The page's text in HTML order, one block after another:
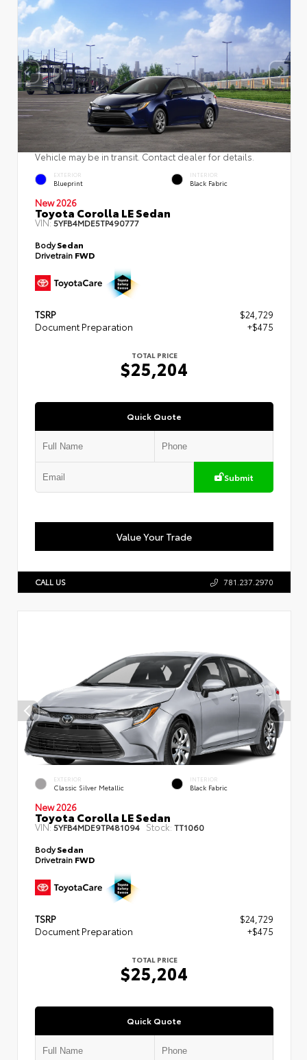
Vehicle may be in transit. Contact dealer for details.
EXTERIOR
Blueprint
INTERIOR
Black Fabric
New 2026
Toyota Corolla LE Sedan
VIN:5YFB4MDE5TP490777
BodySedan
Drivetrain FWD
TSRP
$24,729
Document Preparation
+$475
TOTAL PRICE
$25,204
Quick Quote
Submit
Value Your Trade
CALL US 781.237.2970
EXTERIOR
Classic Silver Metallic
INTERIOR
Black Fabric
New 2026
Toyota Corolla LE Sedan
VIN:5YFB4MDE9TP481094 Stock: TT1060
BodySedan
Drivetrain FWD
TSRP
$24,729
Document Preparation
+$475
TOTAL PRICE
$25,204
Quick Quote